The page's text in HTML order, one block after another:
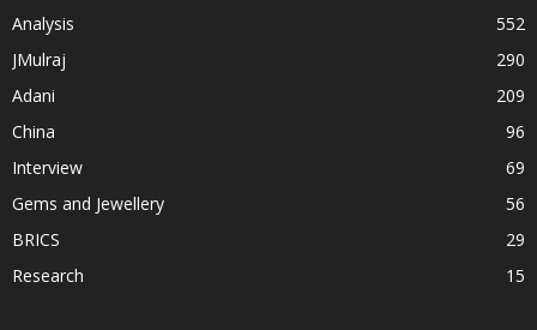
Analysis
552
JMulraj
290
Adani
209
China
96
Interview
69
Gems and Jewellery
56
BRICS
29
Research
15